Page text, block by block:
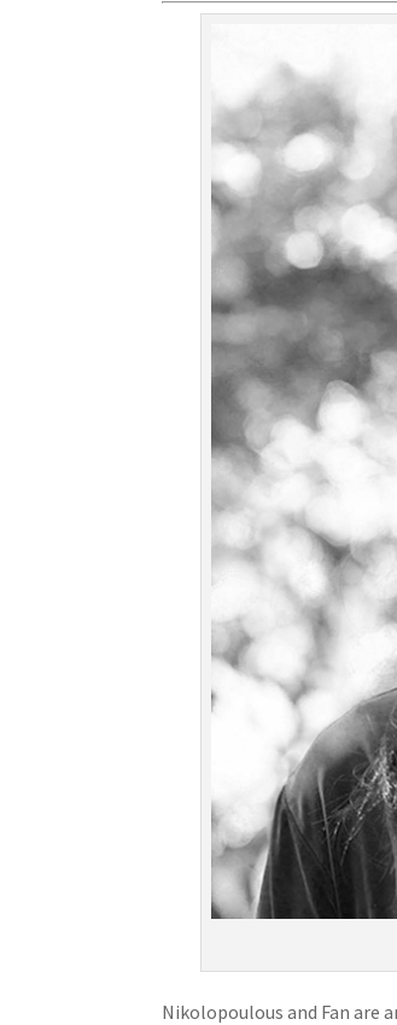
Nikolopoulous and Fan are